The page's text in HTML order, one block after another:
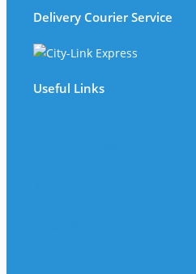
Delivery Courier Service
Useful Links